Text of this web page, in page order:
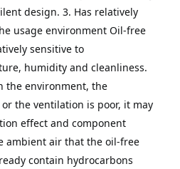
design. 3. Has relatively
usage environment Oil-free
sensitive to
humidity and cleanliness.
the environment, the
the ventilation is poor, it may
effect and component
ambient air that the oil-free
contain hydrocarbons